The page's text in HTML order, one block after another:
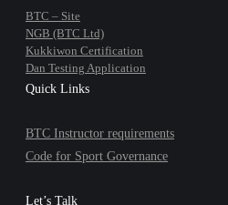
BTC – Site
NGB (BTC Ltd)
Kukkiwon Certification
Dan Testing Application
Quick Links
BTC Instructor requirements
Code for Sport Governance
Let’s Talk